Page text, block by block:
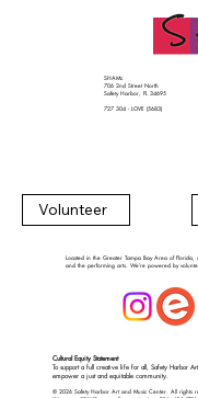
SHAMc
706 2nd Street North
Safety Harbor, FL 34695
727 304 - LOVE (5683)
Volunteer
Located in the Greater Tampa Bay Area of
and the performing arts. We’re powered by
Cultural Equity Statement
To support a full creative life for all, Safety Harbor
empower a just and equitable community.
© 2026 Safety Harbor Art and Music Center. All rights